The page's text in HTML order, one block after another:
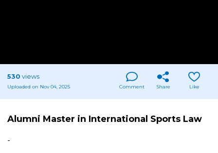
530 views
Uploaded on Nov 04, 2025 Comment Share Like
Alumni Master in International Sports Law
-